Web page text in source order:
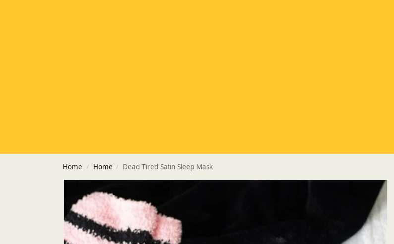
Home / Home / Dead Tired Satin Sleep Mask